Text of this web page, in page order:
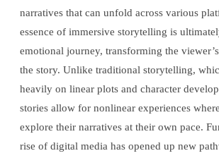
narratives that can unfold across various
essence of immersive storytelling is
emotional journey, transforming the
the story. Unlike traditional storytelling,
heavily on linear plots and character
stories allow for nonlinear experiences
explore their narratives at their own pace.
rise of digital media has opened up new